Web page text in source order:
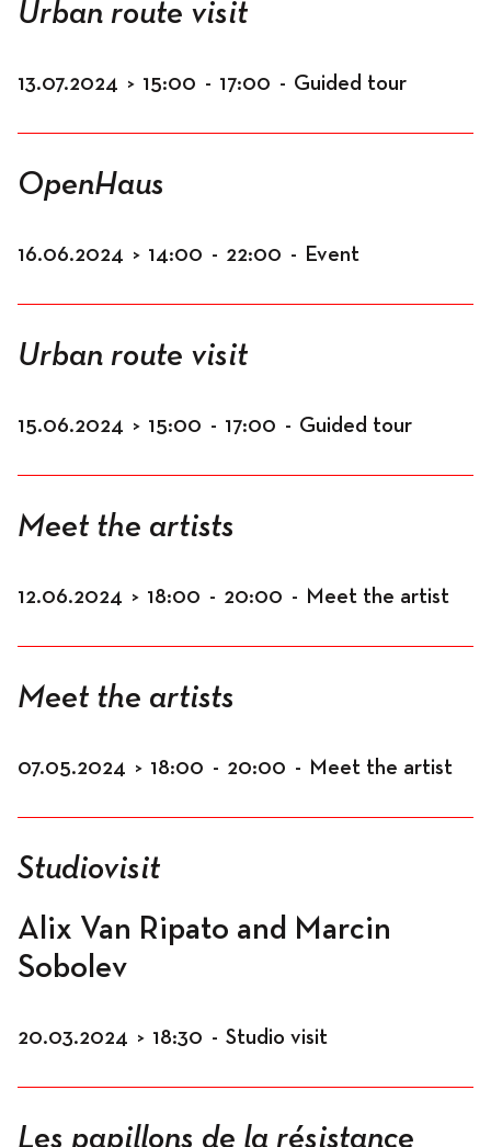
Urban route visit
13.07.2024 > 15:00 - 17:00 - Guided tour
OpenHaus
16.06.2024 > 14:00 - 22:00 - Event
Urban route visit
15.06.2024 > 15:00 - 17:00 - Guided tour
Meet the artists
12.06.2024 > 18:00 - 20:00 - Meet the artist
Meet the artists
07.05.2024 > 18:00 - 20:00 - Meet the artist
Studiovisit
Alix Van Ripato and Marcin
Sobolev
20.03.2024 > 18:30 - Studio visit
Les papillons de la résistance